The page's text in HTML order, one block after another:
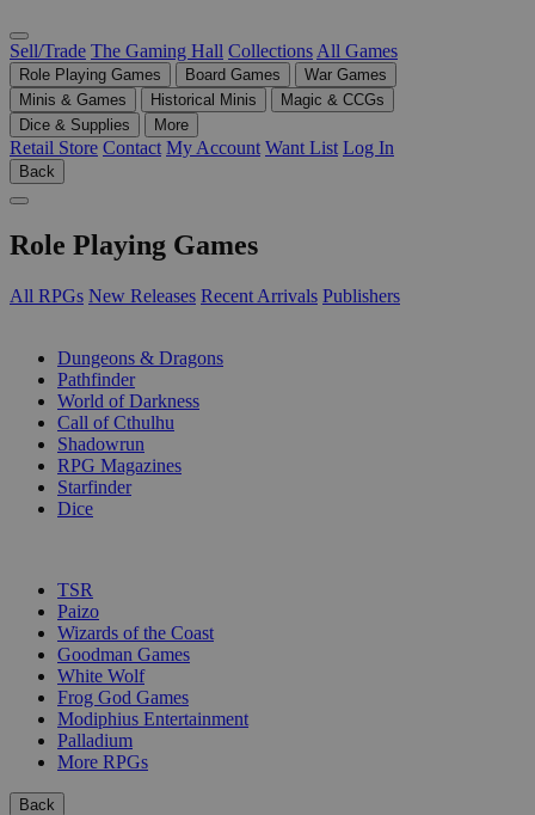
Sell/Trade The Gaming Hall Collections All Games
Role Playing Games Board Games
War Games
Minis & Games
Historical Minis
Magic & CCGs
Dice & Supplies
More
Retail Store Contact My Account Want List Log In
Back
Role Playing Games
All RPGs New Releases Recent Arrivals Publishers
Dungeons & Dragons
Pathfinder
World of Darkness
Call of Cthulhu
Shadowrun
RPG Magazines
Starfinder
Dice
TSR
Paizo
Wizards of the Coast
Goodman Games
White Wolf
Frog God Games
Modiphius Entertainment
Palladium
More RPGs
Back